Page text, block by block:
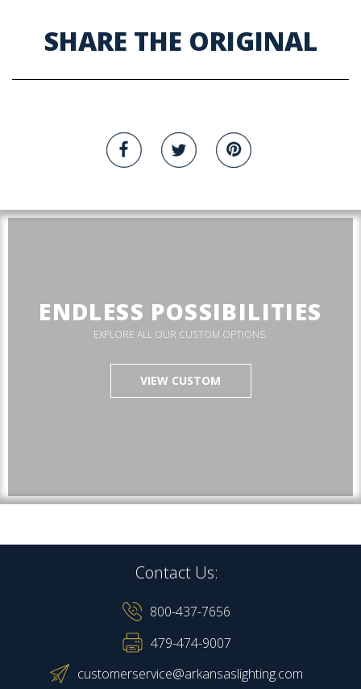
SHARE THE ORIGINAL
ENDLESS POSSIBILITIES
EXPLORE ALL OUR CUSTOM OPTIONS.
VIEW CUSTOM
Contact Us:
800-437-7656
479-474-9007
customerservice@arkansaslighting.com